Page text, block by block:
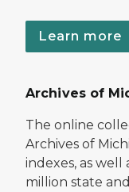
Learn more
Archives of
The online
Archives of
indexes, as well
million state